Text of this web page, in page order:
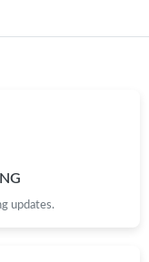
updates.